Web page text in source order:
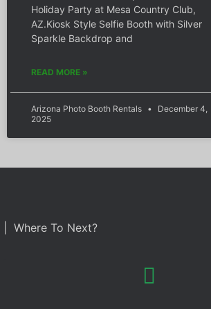
Holiday Party at Mesa Country Club,
AZ.Kiosk Style Selfie Booth with Silver
Sparkle Backdrop and
READ MORE »
Arizona Photo Booth Rentals
December 4,
2025
| Where To Next?